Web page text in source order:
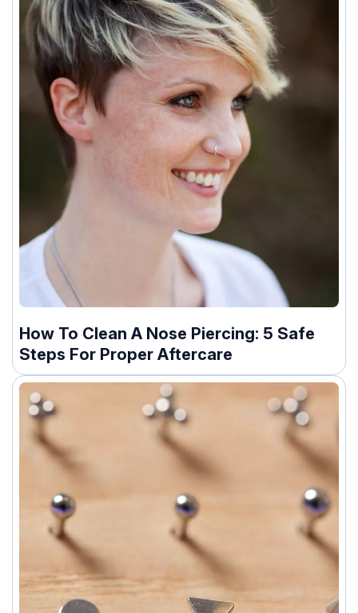
How To Clean A Nose Piercing: 5 Safe
Steps For Proper Aftercare